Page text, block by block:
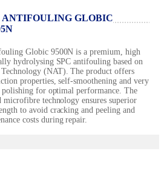
ANTIFOULING GLOBIC
Globic 9500N is a premium, high
hydrolysing SPC antifouling based on
(NAT). The product offers
properties, self-smoothening and very
for optimal performance. The
microfibre technology ensures superior
to avoid cracking and peeling and
costs during repair.